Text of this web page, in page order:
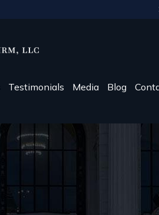
Testimonials Media Blog